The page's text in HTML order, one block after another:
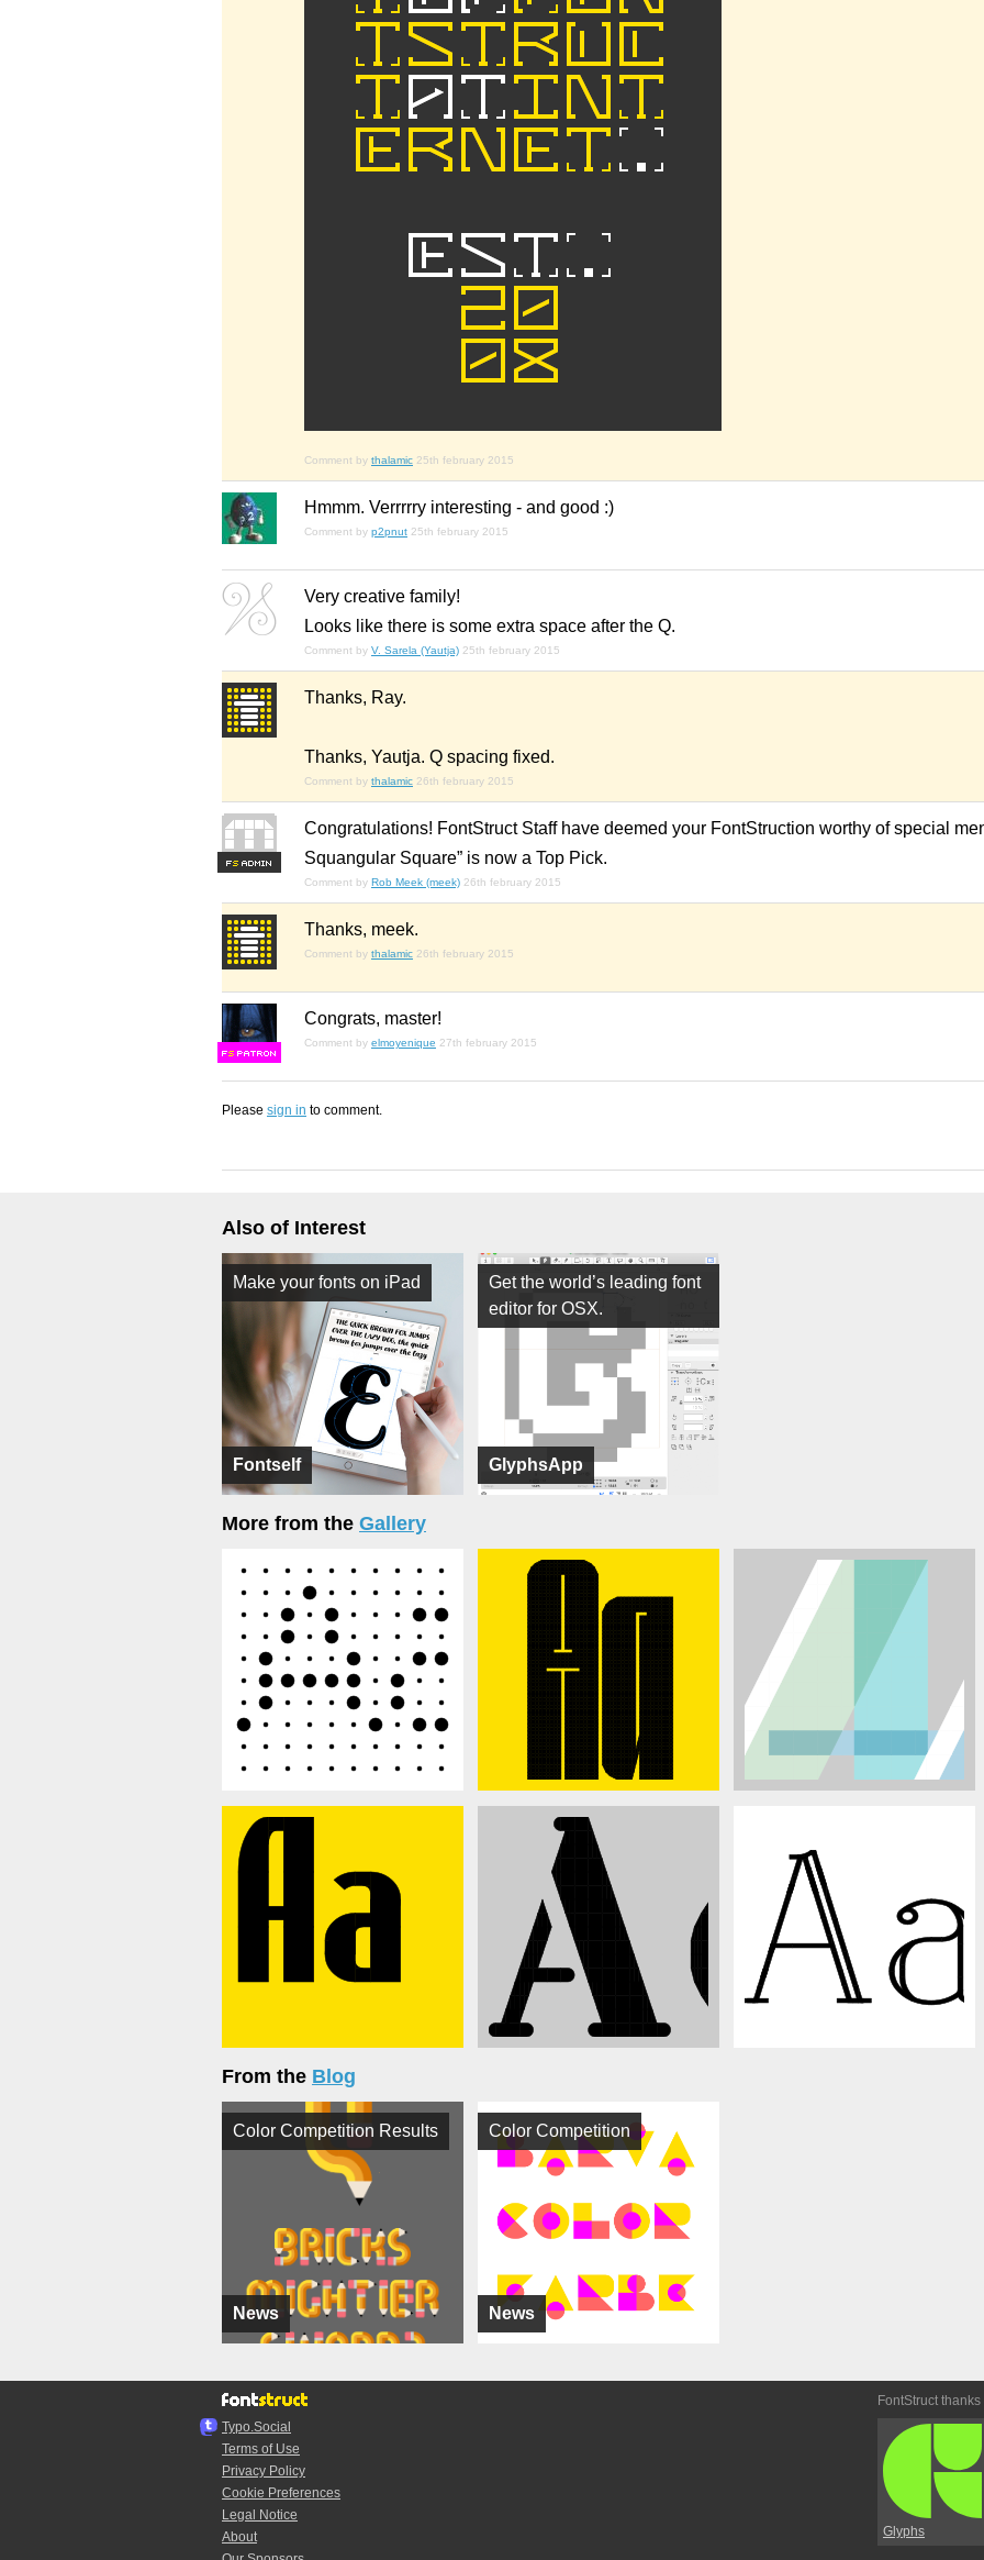
Comment by thalamic 25th february 2015
Hmmm. Verrrrry interesting - and good :)
Comment by p2pnut 25th february 2015
Very creative family!
Looks like there is some extra space after the Q.
Comment by V. Sarela (Yautja) 25th february 2015
Thanks, Ray.
Thanks, Yautja. Q spacing fixed.
Comment by thalamic 26th february 2015
FS
Congratulations! FontStruct Staff have deemed your FontStruction worthy of special
Squangular Square” is now a Top Pick.
Comment by Rob Meek (meek) 26th february 2015
Thanks, meek.
Comment by thalamic 26th february 2015
FS
Congrats, master!
Comment by elmoyenique 27th february 2015
Please sign in to comment.
Also of Interest
Fontself
Make your fonts on iPad
GlyphsApp
Get the world’s leading font
editor for OSX.
More from the Gallery
From the Blog
News
Color Competition Results
News
Color Competition
Typo.Social
Terms of Use
Privacy Policy
Cookie Preferences
Legal Notice
About
FontStruct thanks
Glyphs